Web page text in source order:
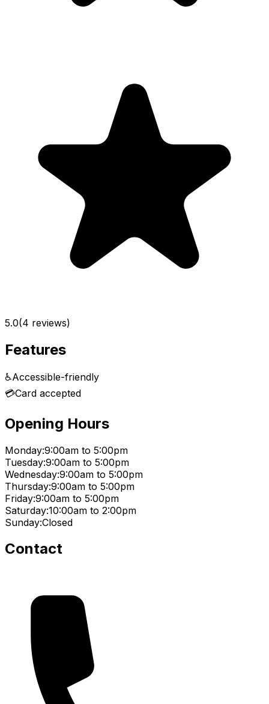
5.0(4 reviews)
Features
♿Accessible-friendly
💳Card accepted
Opening Hours
Monday:9:00am to 5:00pm
Tuesday:9:00am to 5:00pm
Wednesday:9:00am to 5:00pm
Thursday:9:00am to 5:00pm
Friday:9:00am to 5:00pm
Saturday:10:00am to 2:00pm
Sunday:Closed
Contact